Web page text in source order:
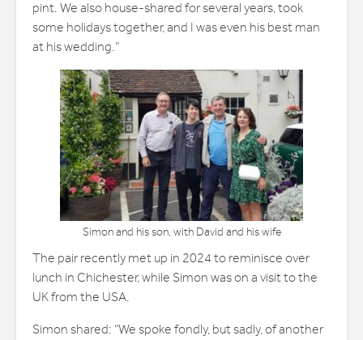
pint. We also house-shared for several years, took
some holidays together, and I was even his best man
at his wedding.”
Simon and his son, with David and his wife
The pair recently met up in 2024 to reminisce over
lunch in Chichester, while Simon was on a visit to the
UK from the USA.
Simon shared: “We spoke fondly, but sadly, of another